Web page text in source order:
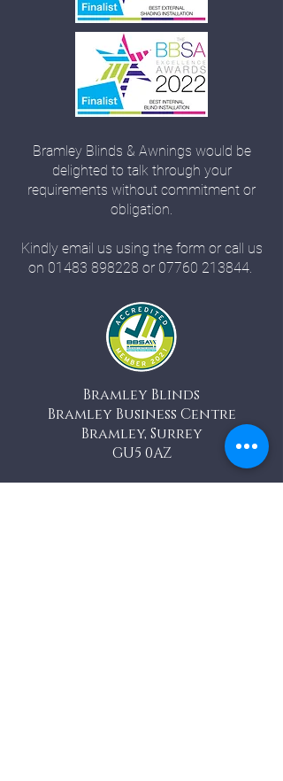
Bramley Blinds & Awnings would be
delighted to talk through your
requirements without commitment or
obligation.
Kindly email us using the form or call us
on 01483 898228 or 07760 213844.
Bramley Blinds
Bramley Business Centre
Bramley, Surrey
GU5 0AZ